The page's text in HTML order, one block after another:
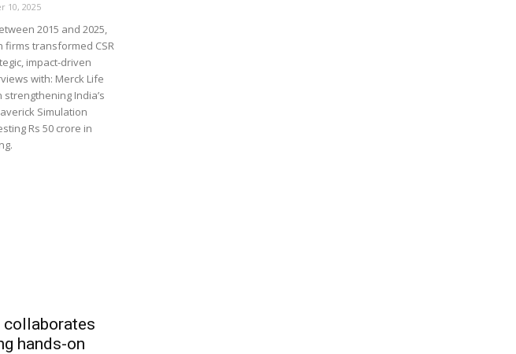
10, 2025
2015 and 2025,
firms transformed CSR
impact-driven
with: Merck Life
strengthening India’s
Simulation
Rs 50 crore in
hands-on